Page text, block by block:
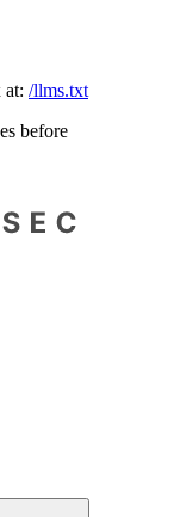
at: /llms.txt
before